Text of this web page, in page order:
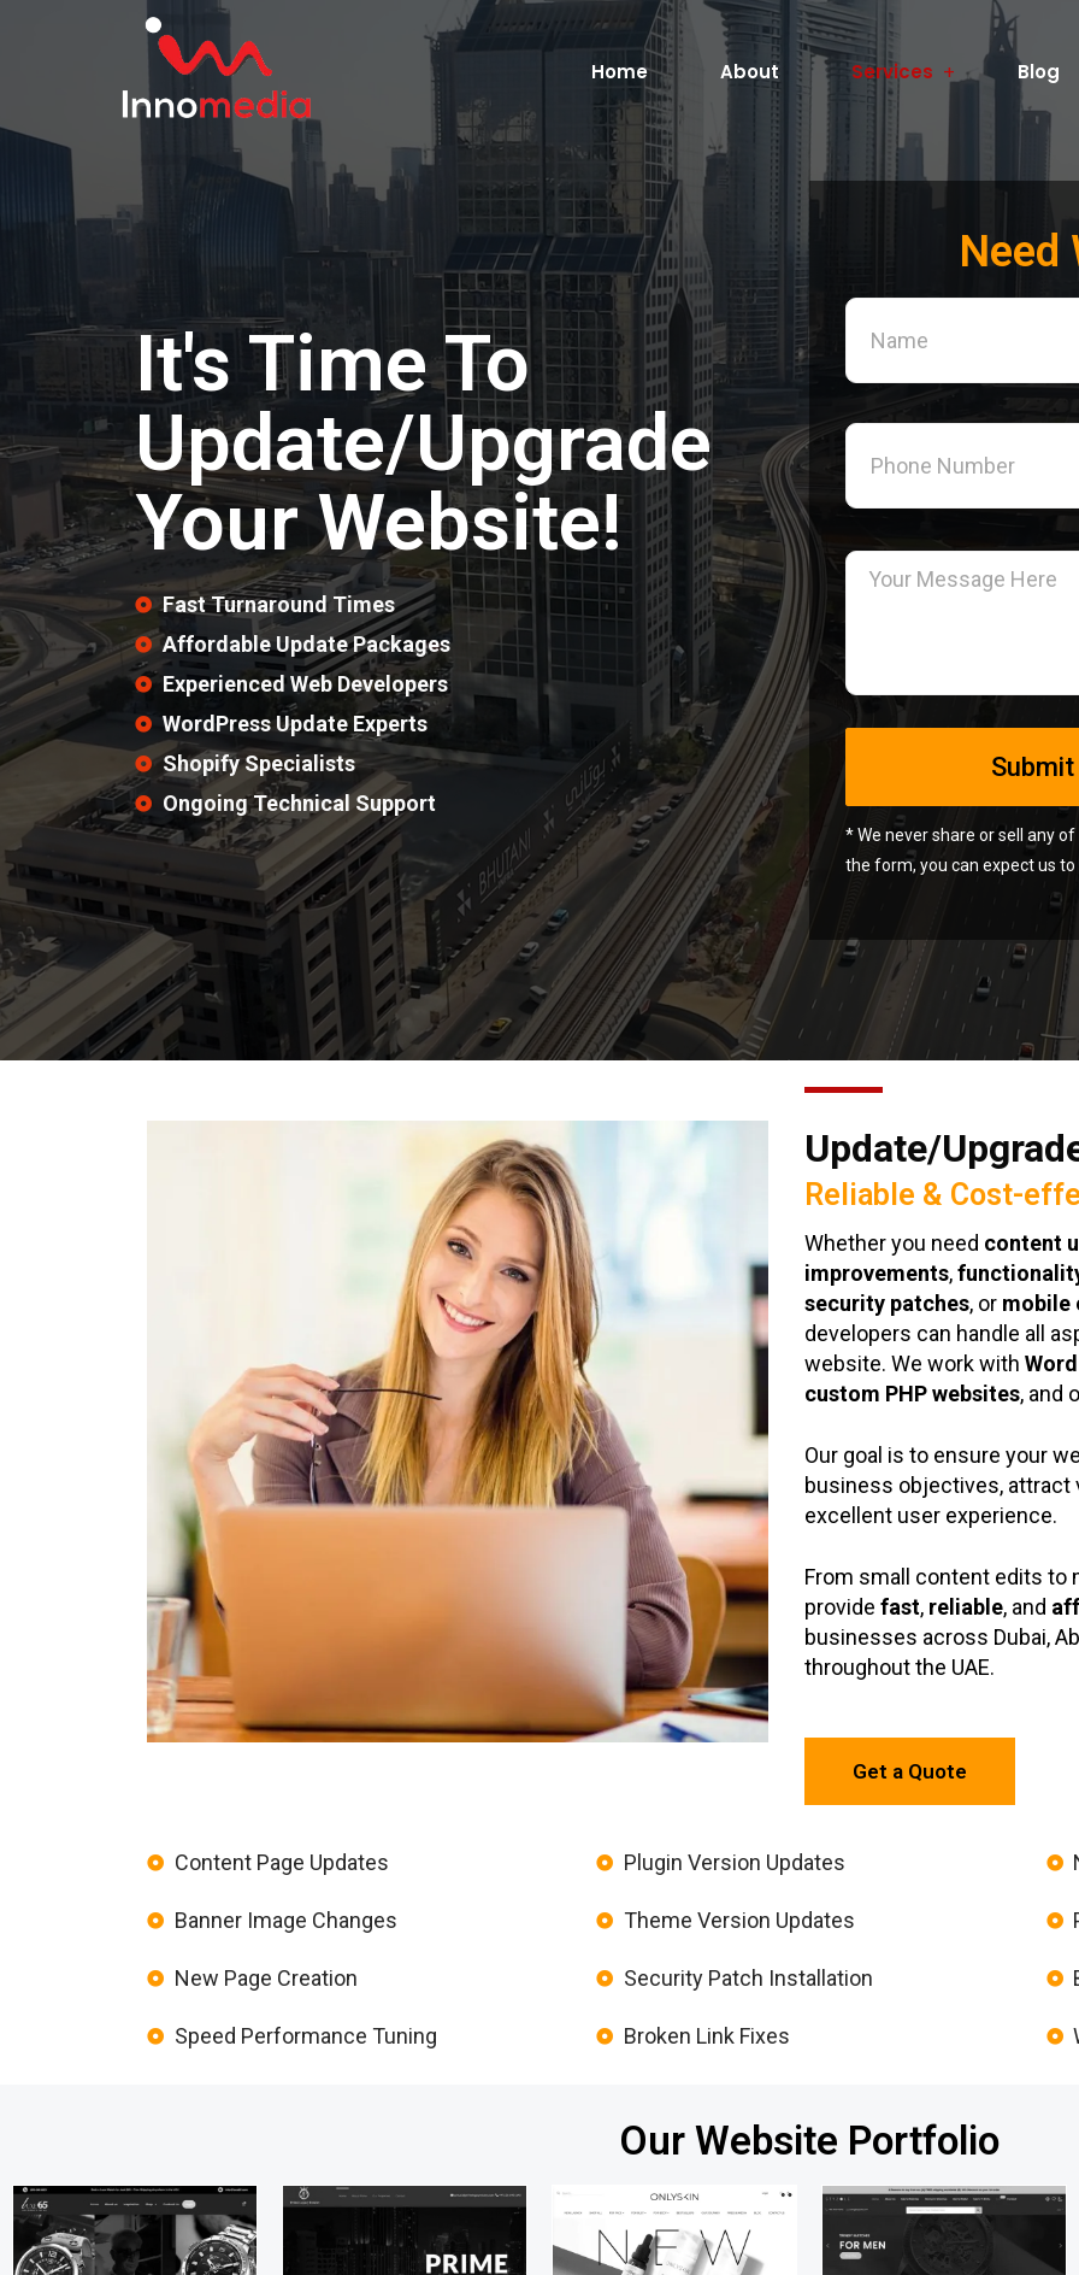
Home About Services Blog
It's Time To
Update/Upgrade
Your Website!
Fast Turnaround Times
Affordable Update Packages
Experienced Web Developers
WordPress Update Experts
Shopify Specialists
Ongoing Technical Support
Need
Alternative:
* We never share or sell any
the form, you can expect us
Update/
Reliable & Cost-
Whether you need content
improvements,
security patches, or mobile
developers can handle all
website. We work with
custom PHP websites, and
Our goal is to ensure your
business objectives, attract
excellent user experience.
From small content edits to
provide fast, reliable, and
businesses across Dubai,
throughout the UAE.
Get a Quote
Content Page Updates
Banner Image Changes
New Page Creation
Speed Performance Tuning
Plugin Version Updates
Theme Version Updates
Security Patch Installation
Broken Link Fixes
Our Website Portfolio